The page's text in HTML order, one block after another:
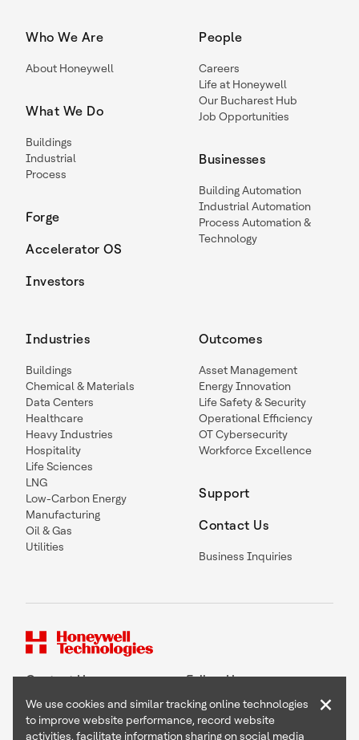
Who We Are
About Honeywell
What We Do
Buildings
Industrial
Process
Forge
Accelerator OS
Investors
People
Careers
Life at Honeywell
Our Bucharest Hub
Job Opportunities
Businesses
Building Automation
Industrial Automation
Process Automation &
Technology
Industries
Buildings
Chemical & Materials
Data Centers
Healthcare
Heavy Industries
Hospitality
Life Sciences
LNG
Low-Carbon Energy
Manufacturing
Oil & Gas
Utilities
Outcomes
Asset Management
Energy Innovation
Life Safety & Security
Operational Efficiency
OT Cybersecurity
Workforce Excellence
Support
Contact Us
Business Inquiries
Contact Us Follow Us
We use cookies and similar tracking online technologies
to improve website performance, record website
activities, facilitate information sharing on social media
×